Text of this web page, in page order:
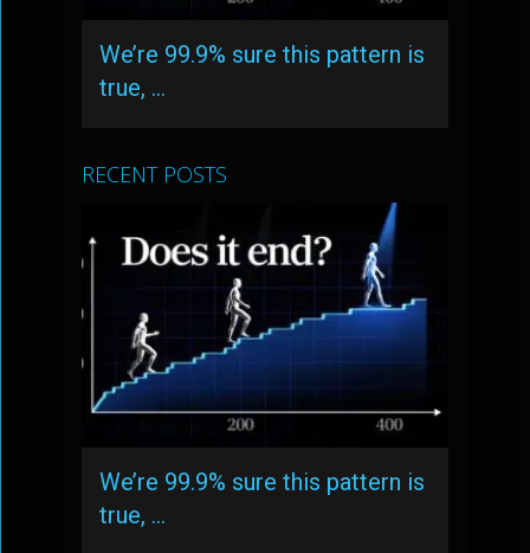
We’re 99.9% sure this pattern is
true, …
RECENT POSTS
We’re 99.9% sure this pattern is
true, …